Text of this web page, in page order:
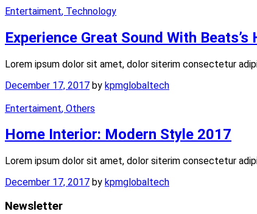
Entertaiment, Technology
Experience Great Sound With Beats’s
Lorem ipsum dolor sit amet, dolor siterim consectetur
December 17, 2017 by kpmglobaltech
Entertaiment, Others
Home Interior: Modern Style 2017
Lorem ipsum dolor sit amet, dolor siterim consectetur
December 17, 2017 by kpmglobaltech
Newsletter